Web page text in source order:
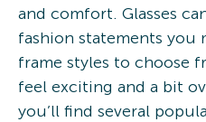
and comfort. Glasses
fashion statements you
frame styles to choose
feel exciting and a bit
you’ll find several